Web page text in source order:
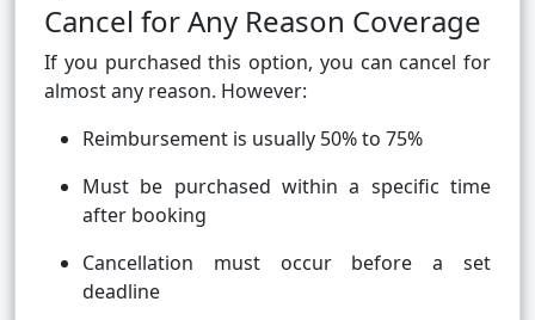
Cancel for Any Reason Coverage
If you purchased this option, you can cancel for
almost any reason. However:
Reimbursement is usually 50% to 75%
Must be purchased within a specific time
after booking
Cancellation must occur before a set
deadline